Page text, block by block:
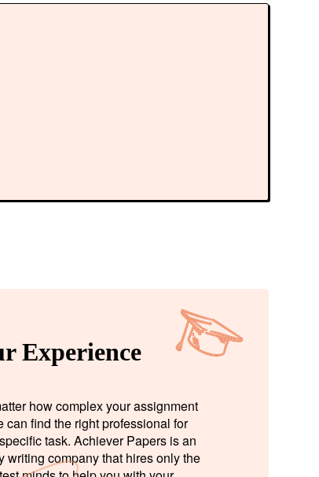
Experience
how complex your assignment
can find the right professional for
task. Achiever Papers is an
writing company that hires only the